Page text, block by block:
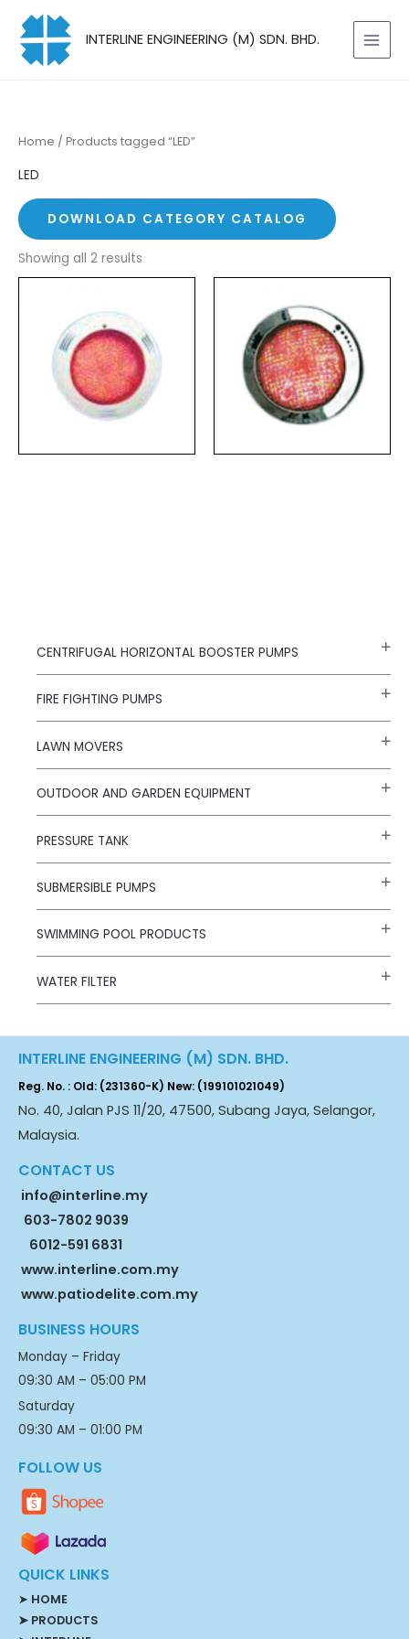
content
INTERLINE ENGINEERING (M) SDN. BHD.
CENTRIFUGAL HORIZONTAL BOOSTER PUMPS
FIRE FIGHTING PUMPS
LAWN MOVERS
OUTDOOR AND GARDEN EQUIPMENT
PRESSURE TANK
SUBMERSIBLE PUMPS
SWIMMING POOL PRODUCTS
WATER FILTER
Home / Products tagged “LED”
LED
DOWNLOAD CATEGORY CATALOG
Showing all 2 results
INTERLINE ENGINEERING (M) SDN. BHD.
Reg. No. : Old: (231360-K) New: (199101021049)
No. 40, Jalan PJS 11/20, 47500, Subang Jaya, Selangor,
Malaysia.
CONTACT US
info@interline.my
603-7802 9039
6012-591 6831
www.interline.com.my
www.patiodelite.com.my
BUSINESS HOURS
Monday – Friday
09:30 AM – 05:00 PM
Saturday
09:30 AM – 01:00 PM
FOLLOW US
QUICK LINKS
➤ HOME
➤ PRODUCTS